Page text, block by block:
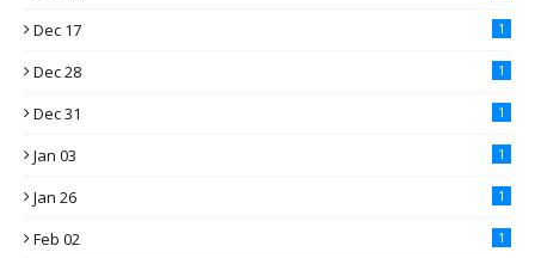
Dec 17 1
Dec 28 1
Dec 31 1
Jan 03 1
Jan 26 1
Feb 02 1